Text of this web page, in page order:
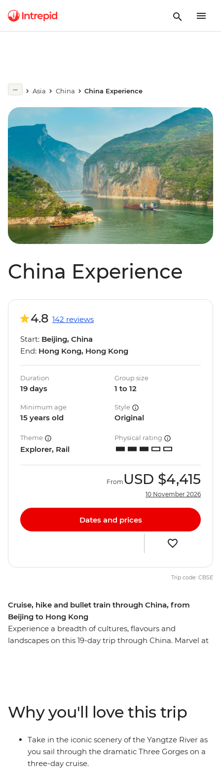
Asia China China Experience
China Experience
Cruise, hike and bullet train through China, from
Beijing to Hong Kong
Experience a breadth of cultures, flavours and
landscapes on this 19-day trip through China. Marvel at
landscapes of Yangshuo and a stay in a Buddhist
monastery tucked into the mountains of Emei Shan.
Dine on some of China’s most renowned (and spiciest)
cuisine in Chengdu and then visit a research base
dedicated to conserving giant pandas. Discover a land
4.8 142 reviews
Start: Beijing, China
End: Hong Kong, Hong Kong
Duration
19 days
Group size
1 to 12
Minimum age
15 years old
Style
Original
Theme
Explorer, Rail
Physical rating
From USD $4,415
10 November 2026
Dates and prices
Trip code: CBSE
Why you'll love this trip
Take in the iconic scenery of the Yangtze River as
you sail through the dramatic Three Gorges on a
three-day cruise.